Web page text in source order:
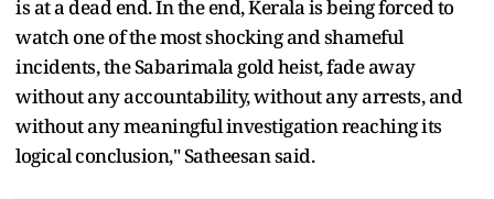
is at a dead end. In the end, Kerala is being forced to
watch one of the most shocking and shameful
incidents, the Sabarimala gold heist, fade away
without any accountability, without any arrests, and
without any meaningful investigation reaching its
logical conclusion," Satheesan said.